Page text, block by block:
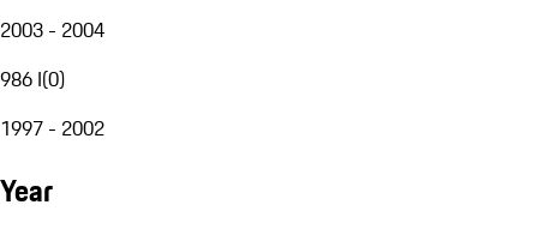
2003 - 2004
986 I(0)
1997 - 2002
Year